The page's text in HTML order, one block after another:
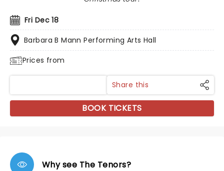
Fri Dec 18
Barbara B Mann Performing Arts Hall
Prices from
Share this
BOOK TICKETS
Why see The Tenors?